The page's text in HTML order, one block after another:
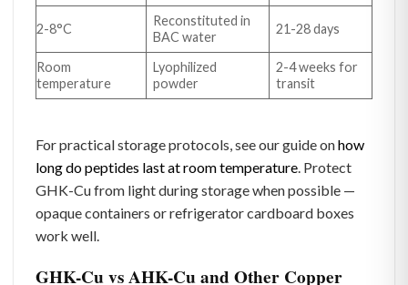
2-8°C
Reconstituted in
BAC water
21-28 days
Room
temperature
Lyophilized
powder
2-4 weeks for
transit
For practical storage protocols, see our guide onhow
long do peptides last at room temperature. Protect
GHK-Cu from light during storage when possible —
opaque containers or refrigerator cardboard boxes
work well.
GHK-Cu vs AHK-Cu and Other Copper